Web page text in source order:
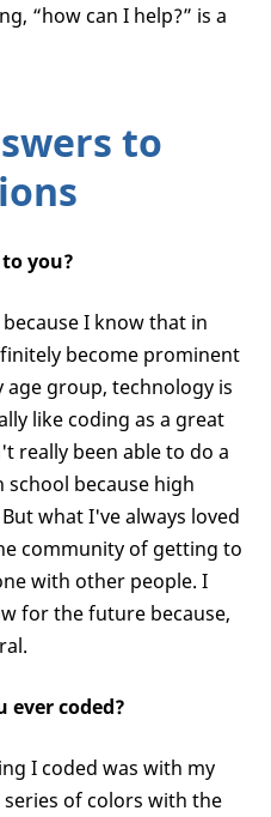
“how can I help?” is a
to
you?
I know that in
become prominent
age group, technology is
like coding as a great
really been able to do a
because high
what I've always loved
community of getting to
with other people. I
for the future because,
coded?
I coded was with my
of colors with the